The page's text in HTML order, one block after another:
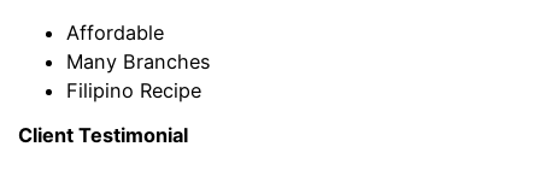
Affordable
Many Branches
Filipino Recipe
Client Testimonial